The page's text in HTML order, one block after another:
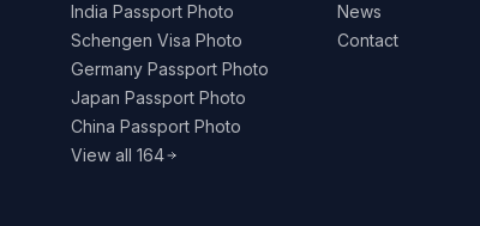
India Passport Photo
Schengen Visa Photo
Germany Passport Photo
Japan Passport Photo
China Passport Photo
View all 164
News
Contact